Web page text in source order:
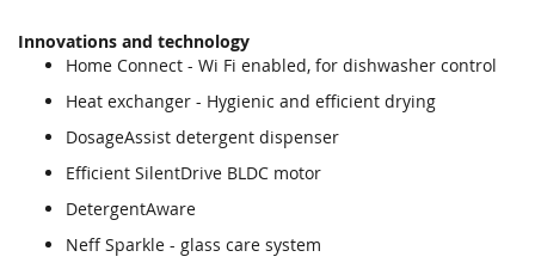
Innovations and technology
Home Connect - Wi Fi enabled, for dishwasher control
Heat exchanger - Hygienic and efficient drying
DosageAssist detergent dispenser
Efficient SilentDrive BLDC motor
DetergentAware
Neff Sparkle - glass care system